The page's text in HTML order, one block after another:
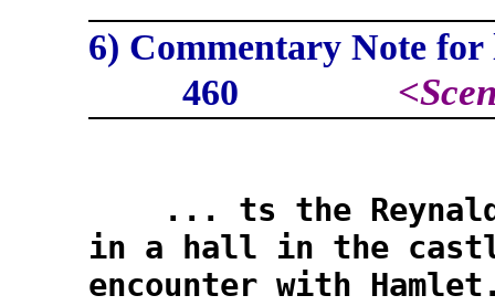
6) Commentary Note for
460
<
... ts the Reynaldo
in a hall in the
encounter with